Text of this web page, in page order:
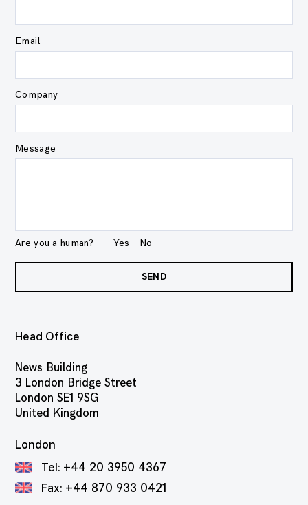
Head Office
News Building
3 London Bridge Street
London SE1 9SG
United Kingdom
London
Tel: +44 20 3950 4367
Fax: +44 870 933 0421
Email
Company
Message
Are you a human? Yes No
SEND